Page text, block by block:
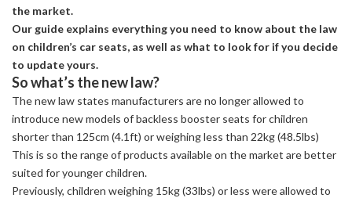
the market.
Our guide explains everything you need to know about the law
on children’s car seats, as well as what to look for if you decide
to update yours.
So what’s the new law?
The new law states manufacturers are no longer allowed to
introduce new models of backless booster seats for children
shorter than 125cm (4.1ft) or weighing less than 22kg (48.5lbs)
This is so the range of products available on the market are better
suited for younger children.
Previously, children weighing 15kg (33lbs) or less were allowed to